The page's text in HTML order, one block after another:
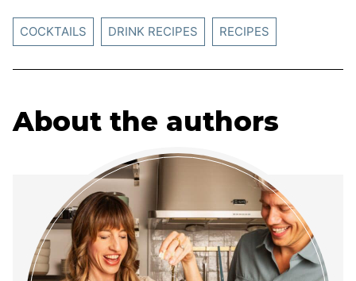
COCKTAILS DRINK RECIPES RECIPES
About the authors